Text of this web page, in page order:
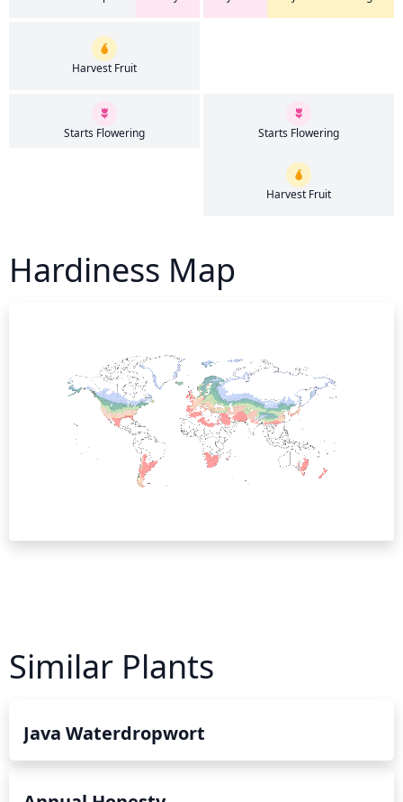
Harvest Fruit
Starts Flowering Starts Flowering
Harvest Fruit
Hardiness Map
Similar Plants
Java Waterdropwort